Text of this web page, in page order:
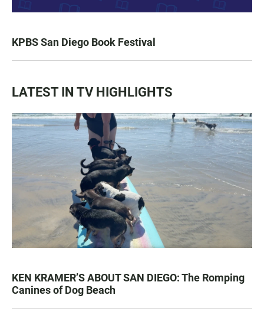
KPBS San Diego Book Festival
LATEST IN TV HIGHLIGHTS
KEN KRAMER’S ABOUT SAN DIEGO: The Romping
Canines of Dog Beach